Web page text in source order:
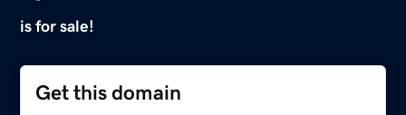
is for sale!
Get this domain